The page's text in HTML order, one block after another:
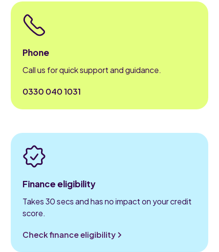
Phone
Call us for quick support and guidance.
0330 040 1031
Finance eligibility
Takes 30 secs and has no impact on your credit
score.
Check finance eligibility